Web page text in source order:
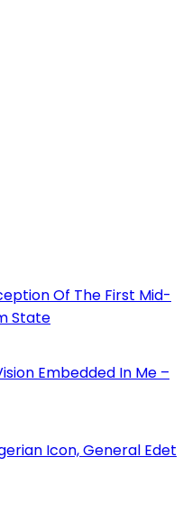
Of The First Mid-
State
Embedded In Me –
Icon, General Edet